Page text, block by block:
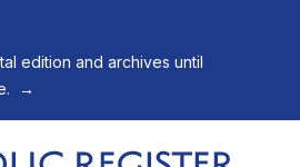
edition and archives until
→